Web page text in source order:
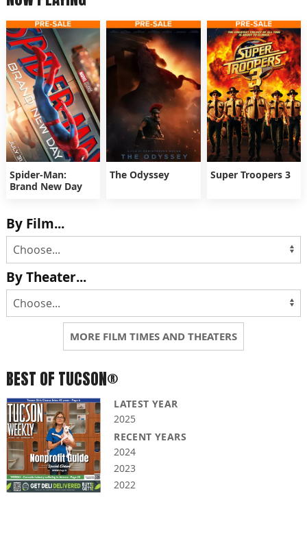
Spider-Man:
Brand New Day
The Odyssey Super Troopers 3
By Film...
By Theater...
MORE FILM TIMES AND THEATERS
BEST OF TUCSON®
LATEST YEAR
2025
RECENT YEARS
2024
2023
2022